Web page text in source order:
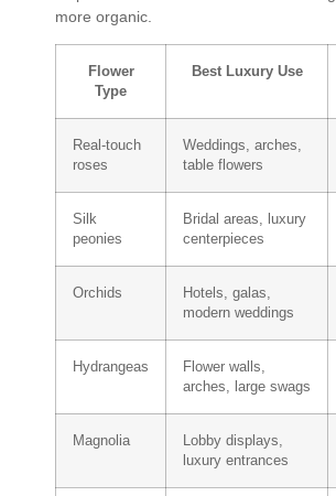
more organic.
Flower
Type
Best Luxury Use
Real-touch
roses
Weddings, arches,
table flowers
Silk
peonies
Bridal areas, luxury
centerpieces
Orchids
Hotels, galas,
modern weddings
Hydrangeas
Flower walls,
arches, large swags
Magnolia
Lobby displays,
luxury entrances